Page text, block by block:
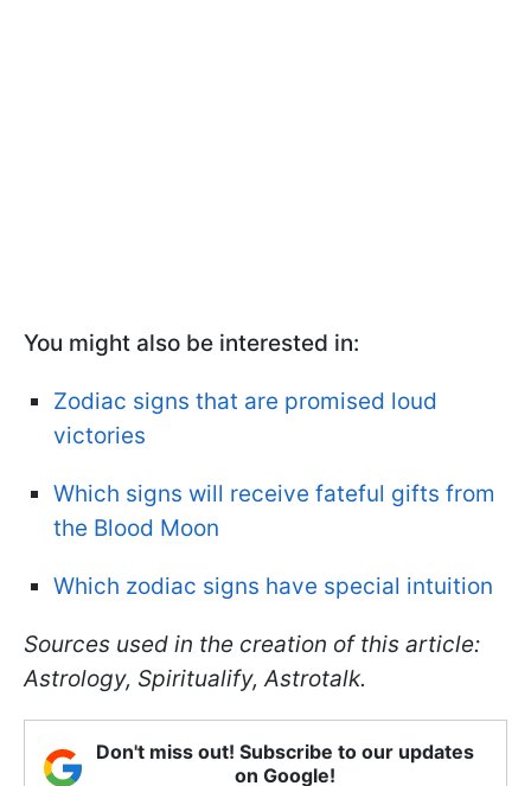
You might also be interested in:
Zodiac signs that are promised loud
victories
Which signs will receive fateful gifts from
the Blood Moon
Which zodiac signs have special intuition
Sources used in the creation of this article:
Astrology, Spiritualify, Astrotalk.
Don't miss out! Subscribe to our updates
on Google!